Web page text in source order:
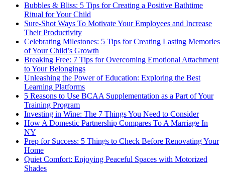
Bubbles & Bliss: 5 Tips for Creating a Positive Bathtime
Ritual for Your Child
Sure-Shot Ways To Motivate Your Employees and Increase
Their Productivity
Celebrating Milestones: 5 Tips for Creating Lasting Memories
of Your Child’s Growth
Breaking Free: 7 Tips for Overcoming Emotional Attachment
to Your Belongings
Unleashing the Power of Education: Exploring the Best
Learning Platforms
5 Reasons to Use BCAA Supplementation as a Part of Your
Training Program
Investing in Wine: The 7 Things You Need to Consider
How A Domestic Partnership Compares To A Marriage In
NY
Prep for Success: 5 Things to Check Before Renovating Your
Home
Quiet Comfort: Enjoying Peaceful Spaces with Motorized
Shades